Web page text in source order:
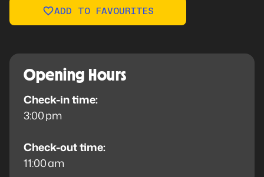
ADD TO FAVOURITES
Opening Hours
Check-in time:
3:00 pm
Check-out time:
11:00 am